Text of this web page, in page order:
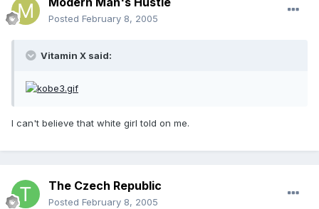
Posted February 8, 2005
Vitamin X said:
I can't believe that white girl told on me.
The Czech Republic
Posted February 8, 2005